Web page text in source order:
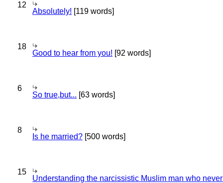
12
Absolutely! [119 words]
18
Good to hear from you! [92 words]
6
So true,but... [63 words]
8
Is he married? [500 words]
15
Understanding the narcissistic Muslim man who